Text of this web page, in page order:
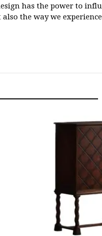
has the power to
the way we